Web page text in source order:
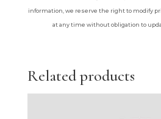
information, we reserve the right to modify
at any time without obligation to
Related products